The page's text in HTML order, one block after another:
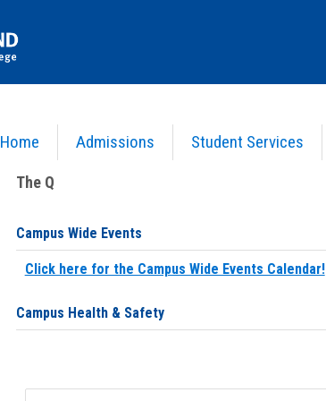
Home Admissions Student Services
The Q
Campus Wide Events
Click here for the Campus Wide Events Calendar!
Campus Health & Safety